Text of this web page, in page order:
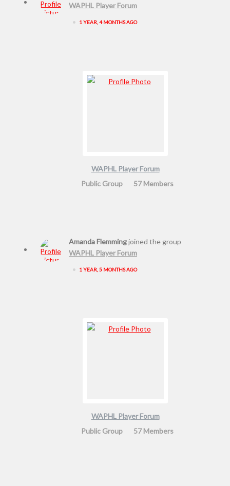
WAPHL Player Forum
•
1 YEAR, 4 MONTHS AGO
WAPHL Player Forum
Public Group
57 Members
Amanda Flemmingjoined the group
WAPHL Player Forum
•
1 YEAR, 5 MONTHS AGO
WAPHL Player Forum
Public Group
57 Members